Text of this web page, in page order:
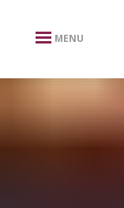
MENU